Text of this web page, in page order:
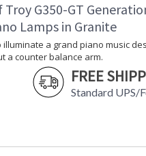
Troy G350-GT
Lamps in Granite
illuminate a grand piano music
a counter balance arm.
FREE
Standard UPS/